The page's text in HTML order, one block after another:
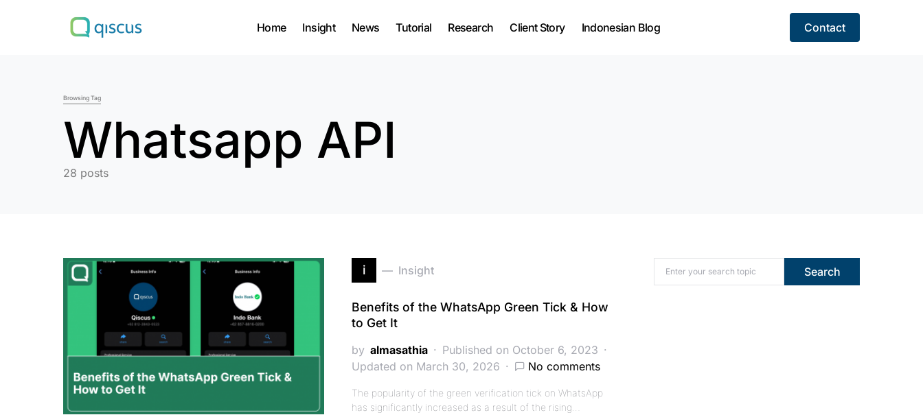
Home Insight News Tutorial Research Client Story Indonesian Blog
Contact
Search for:
Browsing Tag
Whatsapp API
28 posts
i Insight
Benefits of the WhatsApp Green Tick & How
to Get It
by almasathia
Published on October 6, 2023
Updated on March 30, 2026
No comments
The popularity of the green verification tick on WhatsApp
has significantly increased as a result of the rising…
Search for: Search